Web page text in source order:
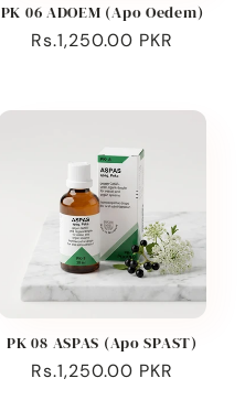
PK 06 ADOEM (Apo Oedem)
Regular
Rs.1,250.00 PKR
PK 08 ASPAS (Apo SPAST)
Regular
Rs.1,250.00 PKR